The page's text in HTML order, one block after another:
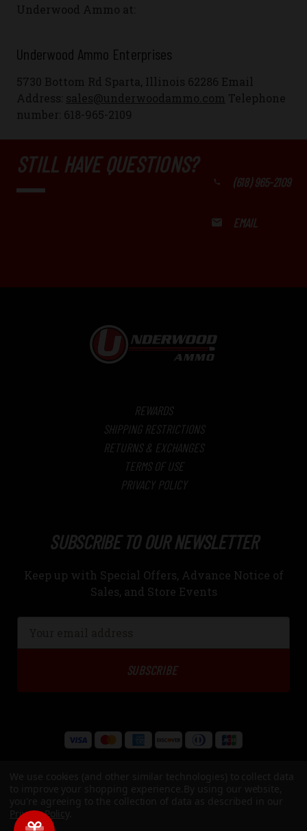
Underwood Ammo at:
Underwood Ammo Enterprises
5730 Bottom Rd Sparta, Illinois 62286 Email
Address: sales@underwoodammo.com Telephone
number: 618-965-2109
STILL HAVE QUESTIONS?
(618) 965-2109
EMAIL
REWARDS
SHIPPING RESTRICTIONS
RETURNS & EXCHANGES
TERMS OF USE
PRIVACY POLICY
SUBSCRIBE TO OUR NEWSLETTER
Keep up with Special Offers, Advance Notice of
Sales, and Store Events
Privacy Policy